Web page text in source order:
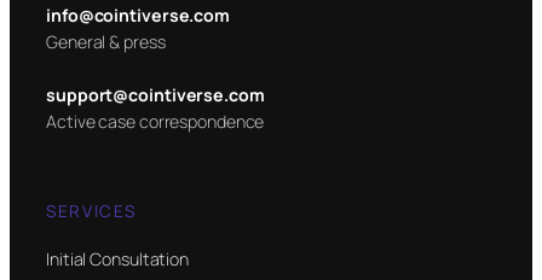
info@cointiverse.com
General & press
support@cointiverse.com
Active case correspondence
SERVICES
Initial Consultation